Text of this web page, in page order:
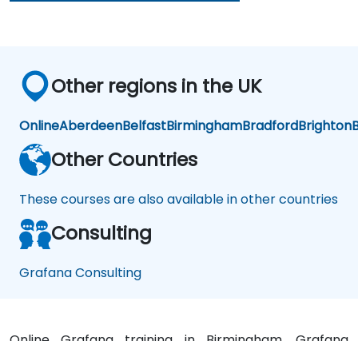
Other regions in the UK
OnlineAberdeenBelfastBirminghamBradfordBrighton
Other Countries
These courses are also available in other countries
Consulting
Grafana Consulting